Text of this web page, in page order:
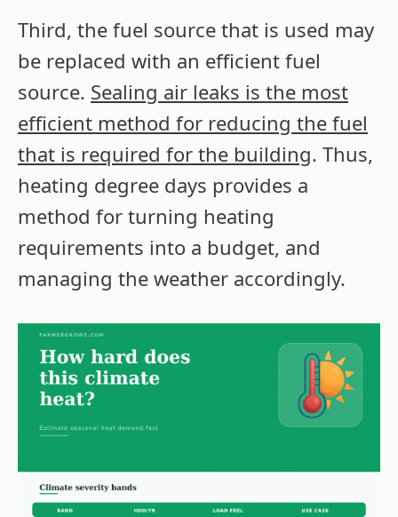
Third, the fuel source that is used may
be replaced with an efficient fuel
source. Sealing air leaks is the most
efficient method for reducing the fuel
that is required for the building. Thus,
heating degree days provides a
method for turning heating
requirements into a budget, and
managing the weather accordingly.